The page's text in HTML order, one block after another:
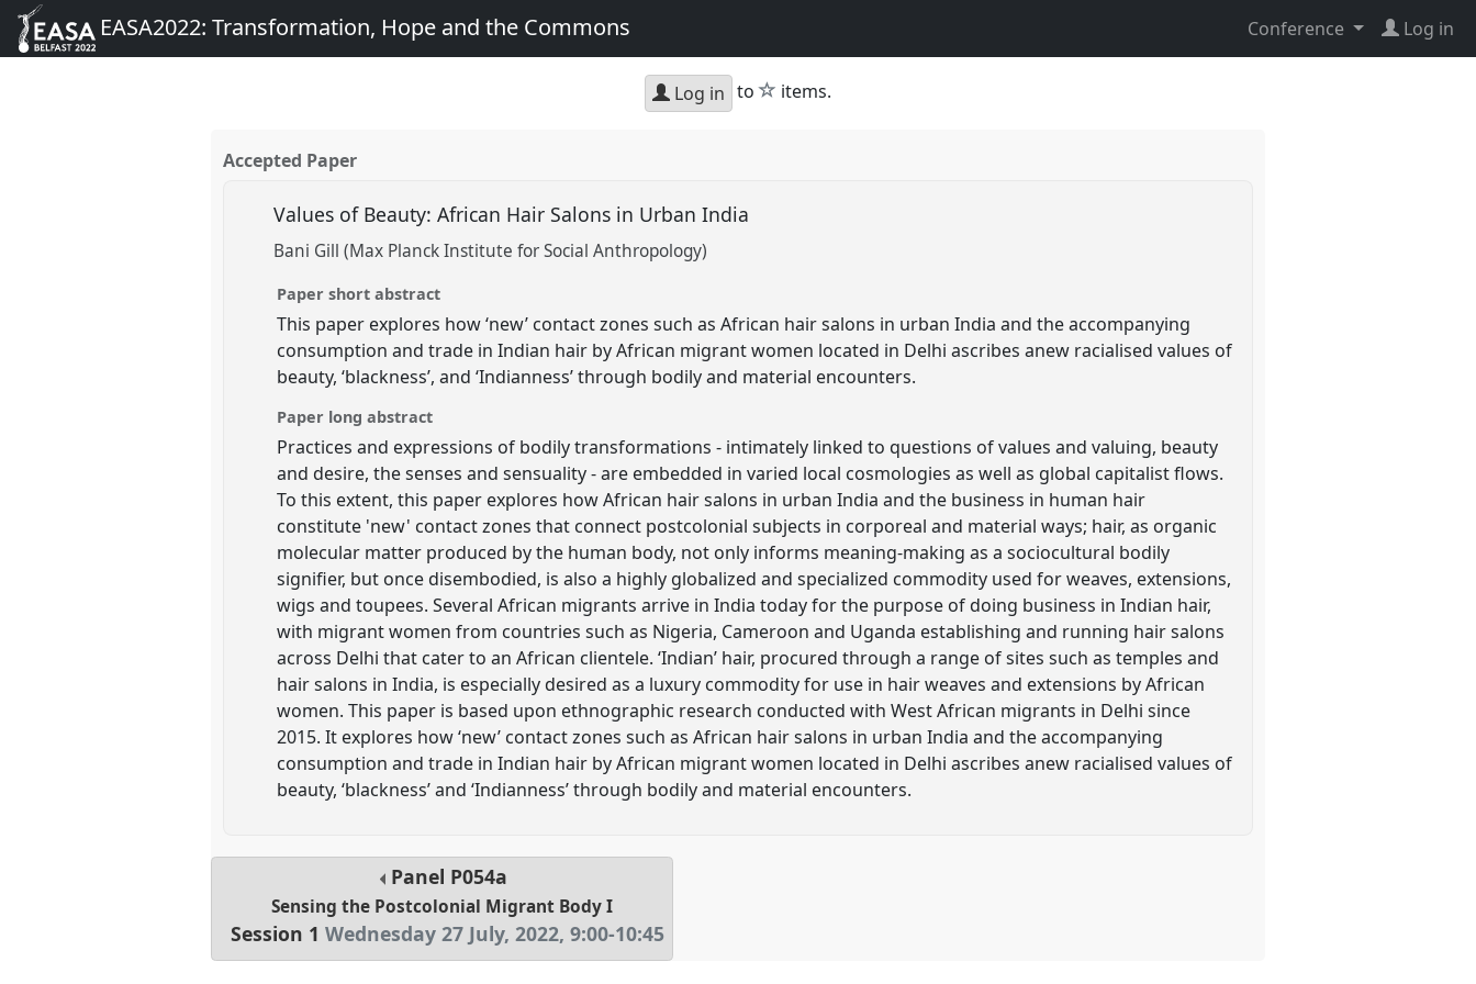
EASA2022: Transformation, Hope and the Commons Conference Log in
Log in to star
items.
Accepted Paper
Values of Beauty: African Hair Salons in Urban India
Bani Gill (Max Planck Institute for Social Anthropology)
Paper short abstract
This paper explores how ‘new’ contact zones such as African hair salons in urban India and the accompanying
consumption and trade in Indian hair by African migrant women located in Delhi ascribes anew racialised values of
beauty, ‘blackness’, and ‘Indianness’ through bodily and material encounters.
Paper long abstract
Practices and expressions of bodily transformations - intimately linked to questions of values and valuing, beauty
and desire, the senses and sensuality - are embedded in varied local cosmologies as well as global capitalist flows.
To this extent, this paper explores how African hair salons in urban India and the business in human hair
constitute 'new' contact zones that connect postcolonial subjects in corporeal and material ways; hair, as organic
molecular matter produced by the human body, not only informs meaning-making as a sociocultural bodily
signifier, but once disembodied, is also a highly globalized and specialized commodity used for weaves, extensions,
wigs and toupees. Several African migrants arrive in India today for the purpose of doing business in Indian hair,
with migrant women from countries such as Nigeria, Cameroon and Uganda establishing and running hair salons
across Delhi that cater to an African clientele. ‘Indian’ hair, procured through a range of sites such as temples and
hair salons in India, is especially desired as a luxury commodity for use in hair weaves and extensions by African
women. This paper is based upon ethnographic research conducted with West African migrants in Delhi since
2015. It explores how ‘new’ contact zones such as African hair salons in urban India and the accompanying
consumption and trade in Indian hair by African migrant women located in Delhi ascribes anew racialised values of
beauty, ‘blackness’ and ‘Indianness’ through bodily and material encounters.
Panel P054a
Sensing the Postcolonial Migrant Body I
Session 1 Wednesday 27 July, 2022,9:00-10:45